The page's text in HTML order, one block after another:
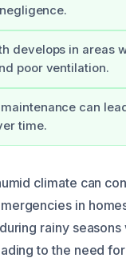
develops in areas
poor ventilation.
can
time.
climate can
in
rainy
to the need